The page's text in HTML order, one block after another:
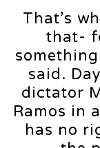
That’s
that-
said.
dictator
Ramos in
has no